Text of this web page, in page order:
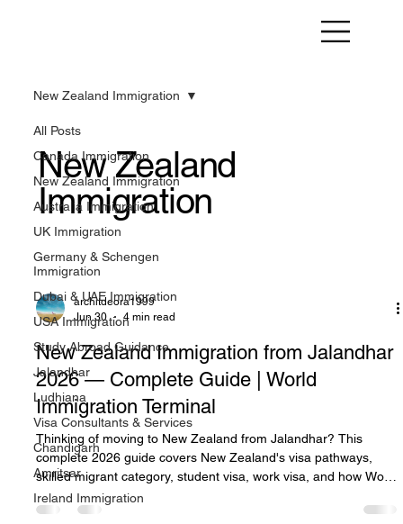
All Posts
Canada Immigration
New Zealand Immigration
Australia Immigration
UK Immigration
Germany & Schengen
Immigration
Dubai & UAE Immigration
USA Immigration
Study Abroad Guidance
Jalandhar
Ludhiana
Visa Consultants & Services
Chandigarh
Amritsar
Ireland Immigration
New Zealand Immigration
New Zealand
Immigration
architdeora1999
Jun 30
4 min read
New Zealand Immigration from Jalandhar
2026 — Complete Guide | World
Immigration Terminal
Thinking of moving to New Zealand from Jalandhar? This
complete 2026 guide covers New Zealand's visa pathways,
skilled migrant category, student visa, work visa, and how World
Immigration Terminal helps Punjab applicants emigrate to New
Zealand successfully.